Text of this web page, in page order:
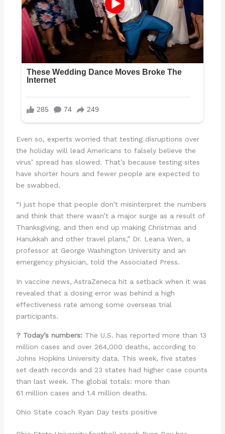
Even so, experts worried that testing disruptions over
the holiday will lead Americans to falsely believe the
virus’ spread has slowed. That’s because testing sites
have shorter hours and fewer people are expected to
be swabbed.
“I just hope that people don’t misinterpret the numbers
and think that there wasn’t a major surge as a result of
Thanksgiving, and then end up making Christmas and
Hanukkah and other travel plans,” Dr. Leana Wen, a
professor at George Washington University and an
emergency physician, told the Associated Press.
In vaccine news, AstraZeneca hit a setback when it was
revealed that a dosing error was behind a high
effectiveness rate among some overseas trial
participants.
? Today’s numbers: The U.S. has reported more than 13
million cases and over 264,000 deaths, according to
Johns Hopkins University data. This week, five states
set death records and 23 states had higher case counts
than last week. The global totals: more than
61 million cases and 1.4 million deaths.
Ohio State coach Ryan Day tests positive